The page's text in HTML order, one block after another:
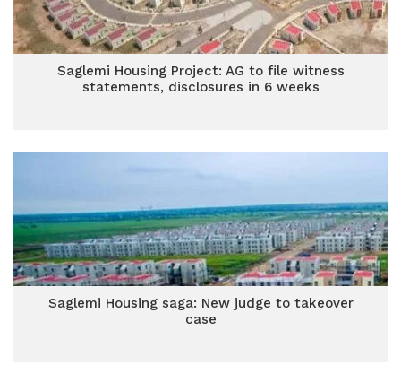
Saglemi Housing Project: AG to file witness
statements, disclosures in 6 weeks
Saglemi Housing saga: New judge to takeover
case